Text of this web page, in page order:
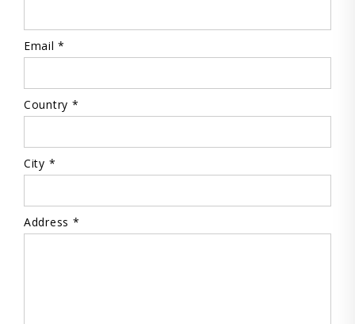
Email *
Country *
City *
Address *